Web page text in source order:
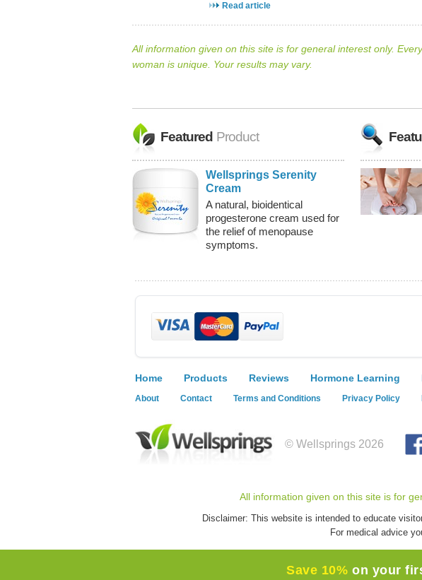
Read article
All information given on this site is for general interest only. Every
woman is unique. Your results may vary.
Featured Product
Wellsprings Serenity
Cream
A natural, bioidentical
progesterone cream used for
the relief of menopause
symptoms.
Home Products Reviews Hormone Learning
About Contact Terms and Conditions Privacy Policy
© Wellsprings 2026
All information given on this site is for
Disclaimer: This website is intended to educate
For medical advice
Save 10% on your